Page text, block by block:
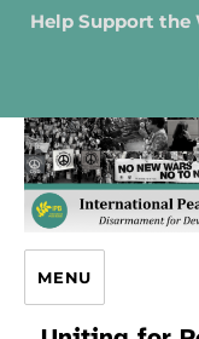
Help Support the
IPB –
MENU